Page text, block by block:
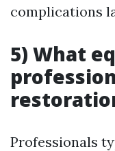
complications
5) What
Professionals